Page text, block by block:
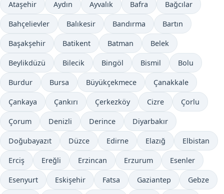
Ataşehir Aydın Ayvalık Bafra Bağcılar
Bahçelievler Balıkesir Bandırma Bartın
Başakşehir Batikent Batman Belek
Beylikdüzü Bilecik Bingöl Bismil Bolu
Burdur Bursa Büyükçekmece Çanakkale
Çankaya Çankırı Çerkezköy Cizre Çorlu
Çorum Denizli Derince Diyarbakır
Doğubayazıt Düzce Edirne Elazığ Elbistan
Erciş Ereğli Erzincan Erzurum Esenler
Esenyurt Eskişehir Fatsa Gaziantep Gebze